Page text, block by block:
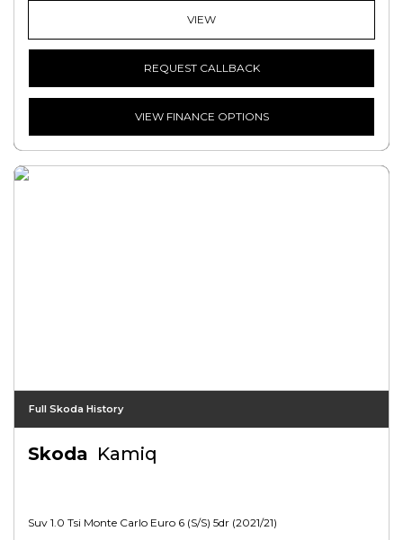
VIEW
REQUEST CALLBACK
VIEW FINANCE OPTIONS
Full Skoda History
Skoda Kamiq
Suv 1.0 Tsi Monte Carlo Euro 6 (s/s) 5dr (2021/21)